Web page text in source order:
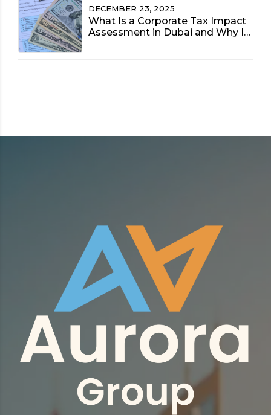
DECEMBER 23, 2025
What Is a Corporate Tax Impact
Assessment in Dubai and Why Is